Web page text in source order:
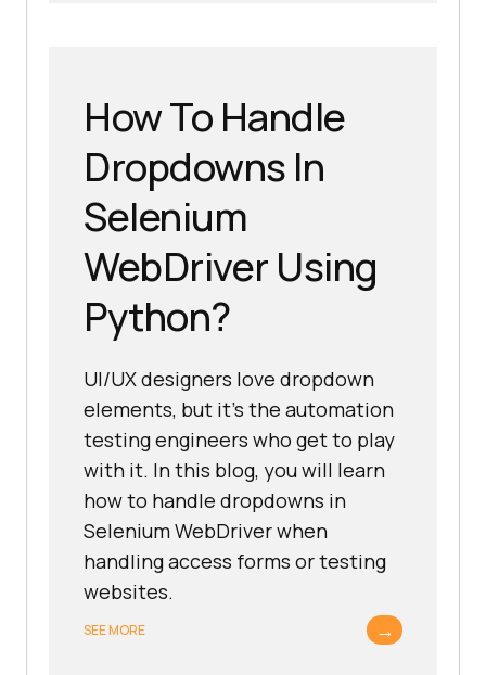
How To Handle
Dropdowns In
Selenium
WebDriver Using
Python?
UI/UX designers love dropdown
elements, but it’s the automation
testing engineers who get to play
with it. In this blog, you will learn
how to handle dropdowns in
Selenium WebDriver when
handling access forms or testing
websites.
SEE MORE →